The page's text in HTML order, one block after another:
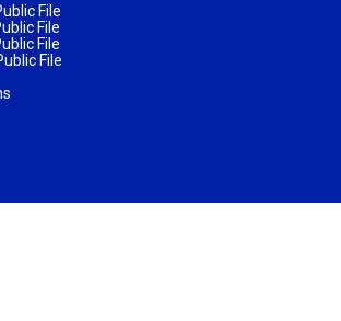
File
File
File
File